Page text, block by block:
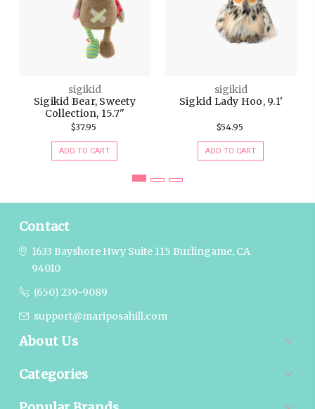
sigikid
Sigikid Bear, Sweety
Collection, 15.7"
$37.95
ADD TO CART
sigikid
Sigkid Lady Hoo, 9.1'
$54.95
ADD TO CART
Contact
1633 Bayshore Hwy Suite 115 Burlingame, CA
94010
(650) 239-9089
support@mariposahill.com
About Us
Categories